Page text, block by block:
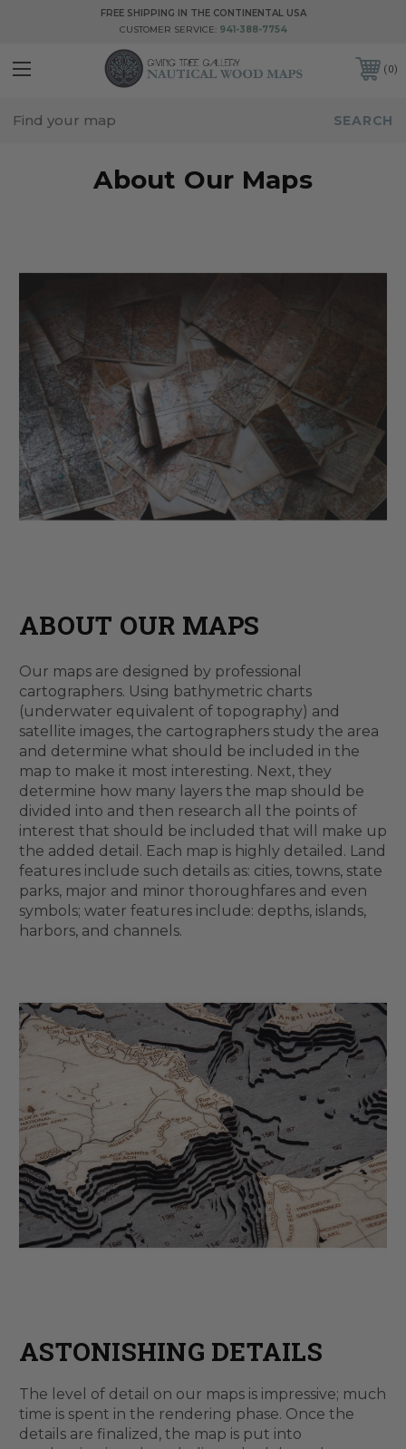
FREE SHIPPING IN THE CONTINENTAL USA
CUSTOMER SERVICE: 941-388-7754
0
About Our Maps
ABOUT OUR MAPS
Our maps are designed by professional
cartographers. Using bathymetric charts
(underwater equivalent of topography) and
satellite images, the cartographers study the area
and determine what should be included in the
map to make it most interesting. Next, they
determine how many layers the map should be
divided into and then research all the points of
interest that should be included that will make up
the added detail. Each map is highly detailed. Land
features include such details as: cities, towns, state
parks, major and minor thoroughfares and even
symbols; water features include: depths, islands,
harbors, and channels.
ASTONISHING DETAILS
The level of detail on our maps is impressive; much
time is spent in the rendering phase. Once the
details are finalized, the map is put into